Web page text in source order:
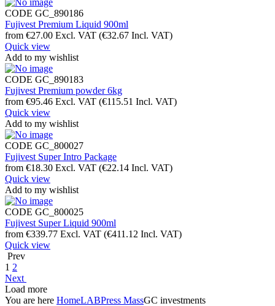
CODE GC_890186
Fujivest Premium Liquid 900ml
from €27.00 Excl. VAT (€32.67 Incl. VAT)
Quick view
Add to my wishlist
CODE GC_890183
Fujivest Premium powder 6kg
from €95.46 Excl. VAT (€115.51 Incl. VAT)
Quick view
Add to my wishlist
CODE GC_800027
Fujivest Super Intro Package
from €18.30 Excl. VAT (€22.14 Incl. VAT)
Quick view
Add to my wishlist
CODE GC_800025
Fujivest Super Liquid 900ml
from €339.77 Excl. VAT (€411.12 Incl. VAT)
Quick view
Prev
1 2
Next
Load more
You are here HomeLABPress MassGC investments